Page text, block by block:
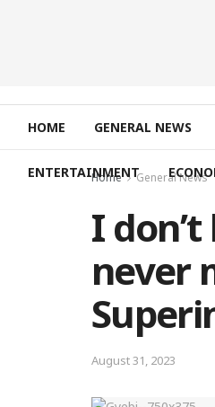
HOME GENERAL NEWS
ENTERTAINMENT
Home General News
I
never
August 31, 2023